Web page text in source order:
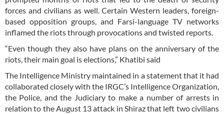
forces and civilians as well. Certain Western leaders, foreign-
based opposition groups, and Farsi-language TV networks
inflamed the riots through provocations and twisted reports.
“Even though they also have plans on the anniversary of the
riots, their main goal is elections,” Khatibi said
The Intelligence Ministry maintained in a statement that it had
collaborated closely with the IRGC’s Intelligence Organization,
the Police, and the Judiciary to make a number of arrests in
relation to the August 13 attack in Shiraz that left two civilians